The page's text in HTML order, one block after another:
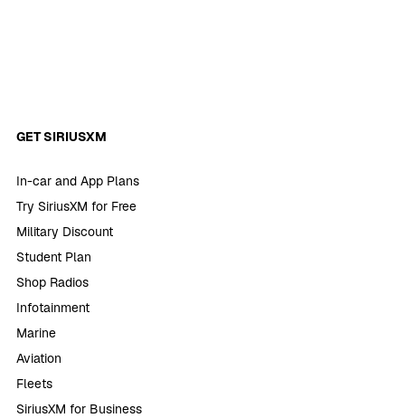
GET SIRIUSXM
In-car and App Plans
Try SiriusXM for Free
Military Discount
Student Plan
Shop Radios
Infotainment
Marine
Aviation
Fleets
SiriusXM for Business